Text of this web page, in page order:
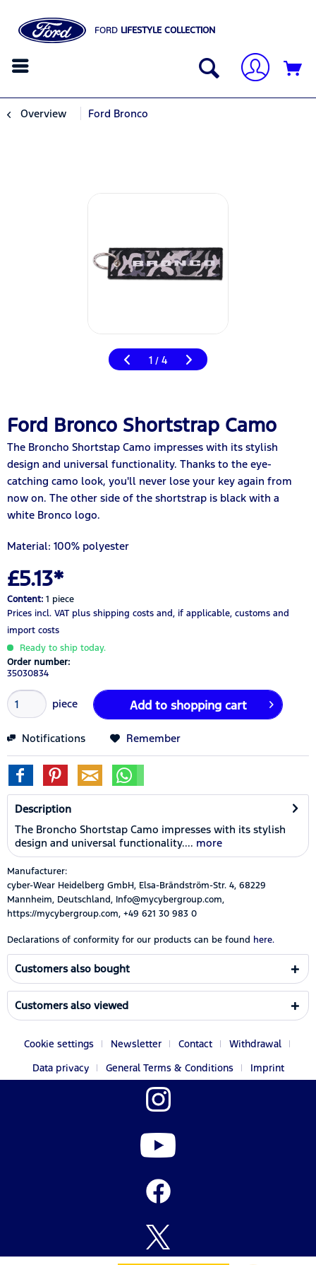
FORD LIFESTYLE COLLECTION
Overview Ford Bronco
1 / 4
Ford Bronco Shortstrap Camo
The Broncho Shortstap Camo impresses with its stylish
design and universal functionality. Thanks to the eye-
catching camo look, you'll never lose your key again from
now on. The other side of the shortstrap is black with a
white Bronco logo.
Material: 100% polyester
£5.13*
Content: 1 piece
Prices incl. VAT plus shipping costs and, if applicable, customs and
import costs
Ready to ship today.
Order number:
35030834
piece Add to shopping cart
Notifications Remember
Description
The Broncho Shortstap Camo impresses with its stylish
design and universal functionality.... more
Manufacturer:
cyber-Wear Heidelberg GmbH, Elsa-Brändström-Str. 4, 68229
Mannheim, Deutschland, Info@mycybergroup.com,
https://mycybergroup.com, +49 621 30 983 0
Declarations of conformity for our products can be found here.
Customers also bought
Customers also viewed
Cookie settings Newsletter Contact
Withdrawal
Data privacy
General Terms & Conditions Imprint